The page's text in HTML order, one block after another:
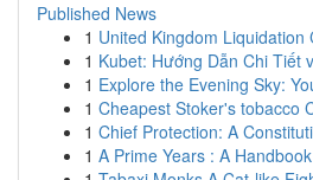
Published News
1 United Kingdom Liquidation
1 Kubet: Hướng Dẫn Chi Tiết
1 Explore the Evening Sky:
1 Cheapest Stoker's tobacco
1 Chief Protection: A
1 A Prime Years : A